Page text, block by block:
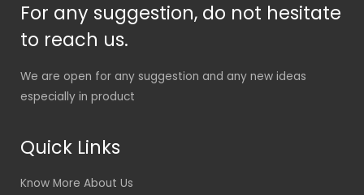
For any suggestion, do not hesitate
to reach us.
We are open for any suggestion and any new ideas
especially in product
Quick Links
Know More About Us